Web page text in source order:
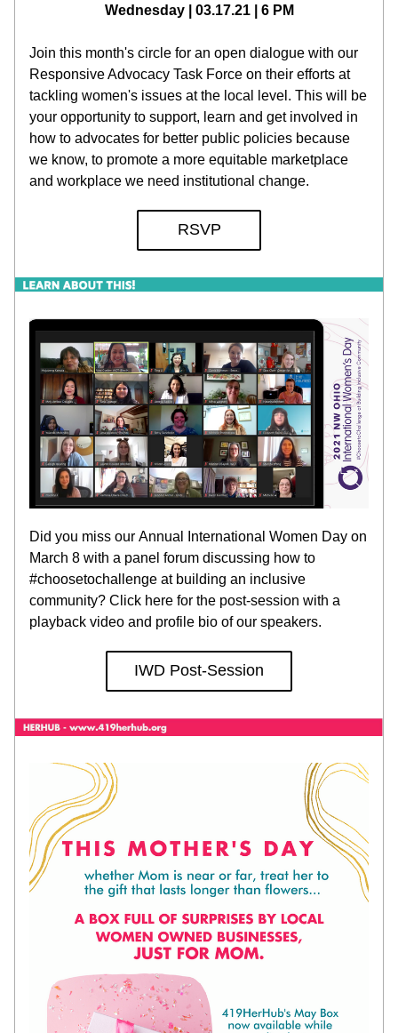
Wednesday | 03.17.21 | 6 PM
Join this month's circle for an open dialogue with our
Responsive Advocacy Task Force on their efforts at
tackling women's issues at the local level. This will be
your opportunity to support, learn and get involved in
how to advocates for better public policies because
we know, to promote a more equitable marketplace
and workplace we need institutional change.
RSVP
Did you miss our Annual International Women Day on
March 8 with a panel forum discussing how to
#choosetochallenge at building an inclusive
community? Click here for the post-session with a
playback video and profile bio of our speakers.
IWD Post-Session